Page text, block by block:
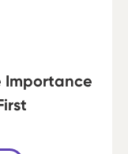
Importance